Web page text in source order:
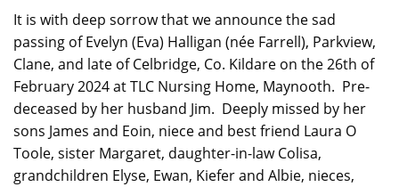
It is with deep sorrow that we announce the sad
passing of Evelyn (Eva) Halligan (née Farrell), Parkview,
Clane, and late of Celbridge, Co. Kildare on the 26th of
February 2024 at TLC Nursing Home, Maynooth. Pre-
deceased by her husband Jim. Deeply missed by her
sons James and Eoin, niece and best friend Laura O
Toole, sister Margaret, daughter-in-law Colisa,
grandchildren Elyse, Ewan, Kiefer and Albie, nieces,